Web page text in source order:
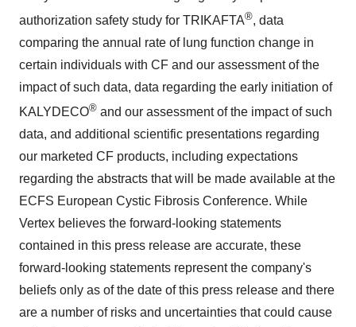
authorization safety study for TRIKAFTA®, data
comparing the annual rate of lung function change in
certain individuals with CF and our assessment of the
impact of such data, data regarding the early initiation of
KALYDECO® and our assessment of the impact of such
data, and additional scientific presentations regarding
our marketed CF products, including expectations
regarding the abstracts that will be made available at the
ECFS European Cystic Fibrosis Conference. While
Vertex believes the forward-looking statements
contained in this press release are accurate, these
forward-looking statements represent the company's
beliefs only as of the date of this press release and there
are a number of risks and uncertainties that could cause